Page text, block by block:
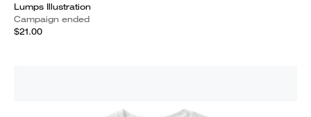
Lumps Illustration
Campaign ended
$21.00